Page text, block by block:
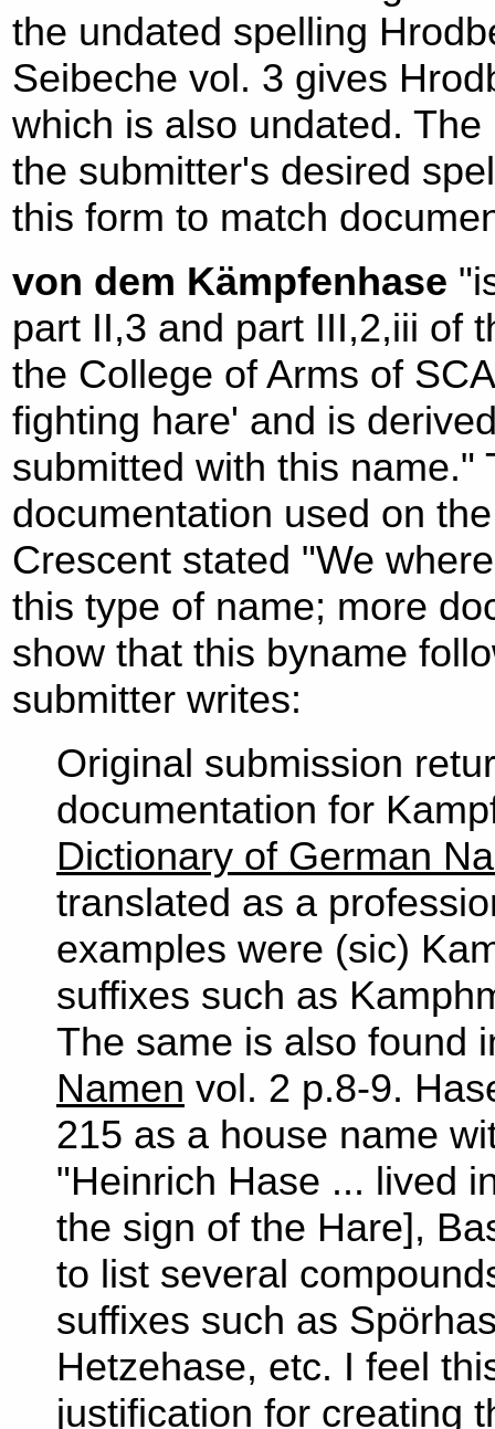
the undated spelling
Seibeche vol. 3 gives
which is also undated.
the submitter's desired
this form to match
von dem Kämpfenhase
part II,3 and part III,2,iii of
the College of Arms of
fighting hare' and is
submitted with this name."
documentation used on
Crescent stated "We
this type of name; more
show that this byname
submitter writes:
Original submission
documentation for
Dictionary of German
translated as a
examples were (sic)
suffixes such as
The same is also found
Namen vol. 2 p.8-9.
215 as a house name
"Heinrich Hase ... lived
the sign of the Hare],
to list several
suffixes such as
Hetzehase, etc. I feel
justification for creating